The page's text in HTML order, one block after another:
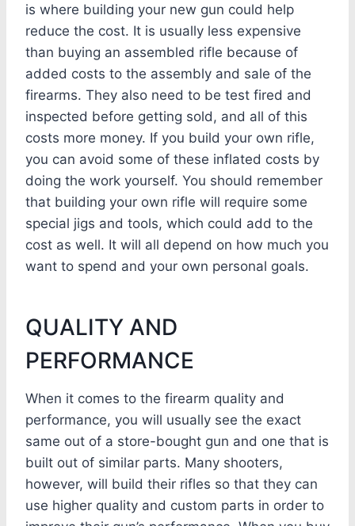
is where building your new gun could help
reduce the cost. It is usually less expensive
than buying an assembled rifle because of
added costs to the assembly and sale of the
firearms. They also need to be test fired and
inspected before getting sold, and all of this
costs more money. If you build your own rifle,
you can avoid some of these inflated costs by
doing the work yourself. You should remember
that building your own rifle will require some
special jigs and tools, which could add to the
cost as well. It will all depend on how much you
want to spend and your own personal goals.
QUALITY AND
PERFORMANCE
When it comes to the firearm quality and
performance, you will usually see the exact
same out of a store-bought gun and one that is
built out of similar parts. Many shooters,
however, will build their rifles so that they can
use higher quality and custom parts in order to